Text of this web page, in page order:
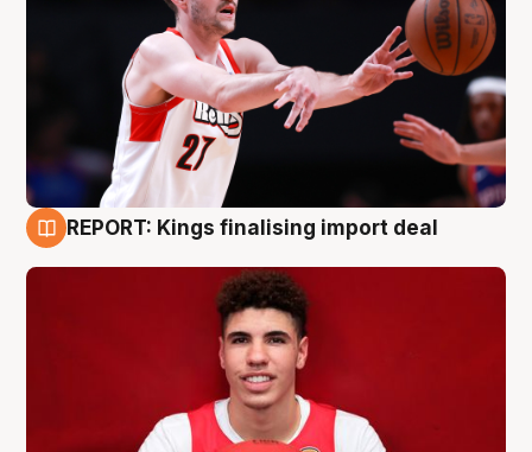
REPORT: Kings finalising import deal